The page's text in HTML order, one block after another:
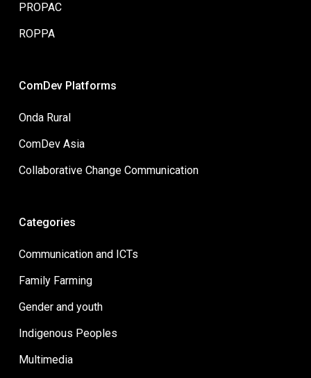
PROPAC
ROPPA
ComDev Platforms
Onda Rural
ComDev Asia
Collaborative Change Communication
Categories
Communication and ICTs
Family Farming
Gender and youth
Indigenous Peoples
Multimedia